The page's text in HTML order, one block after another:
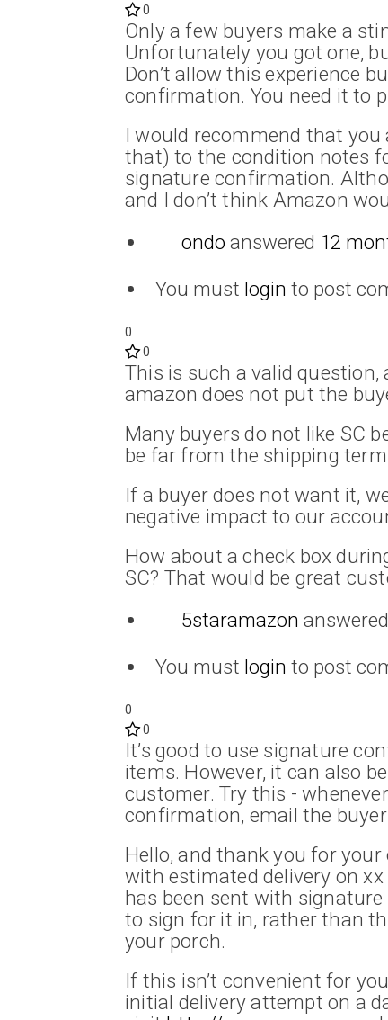
0
Only a few buyers make a
Unfortunately you got one,
Don’t allow this experience
confirmation. You need it to
I would recommend that you
that) to the condition notes
signature confirmation.
and I don’t think Amazon
ondo answered 12
You must login to post
0
0
This is such a valid
amazon does not put the
Many buyers do not like SC
be far from the shipping
If a buyer does not want it,
negative impact to our
How about a check box
SC? That would be great
5staramazon answered
You must login to post
0
0
It’s good to use signature
items. However, it can also
customer. Try this -
confirmation, email the
Hello, and thank you for your
with estimated delivery on
has been sent with
to sign for it in, rather than
your porch.
If this isn’t convenient for
initial delivery attempt on a